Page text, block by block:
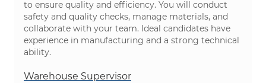
to ensure quality and efficiency. You will conduct
safety and quality checks, manage materials, and
collaborate with your team. Ideal candidates have
experience in manufacturing and a strong technical
ability.
Warehouse Supervisor